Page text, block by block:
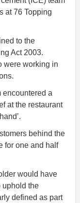
at 76 Topping
to the
Act 2003.
were working in
encountered a
at the restaurant
behind the
for one and half
would have
uphold the
defined as part